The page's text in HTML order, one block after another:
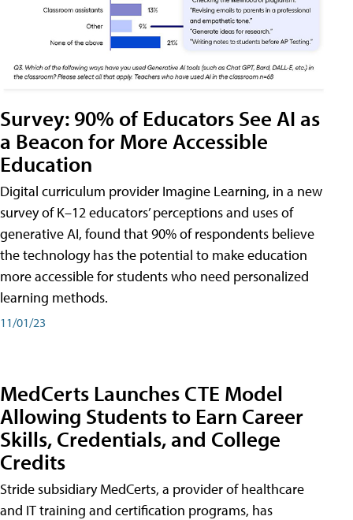
Survey: 90% of Educators See AI as
a Beacon for More Accessible
Education
Digital curriculum provider Imagine Learning, in a new
survey of K–12 educators’ perceptions and uses of
generative AI, found that 90% of respondents believe
the technology has the potential to make education
more accessible for students who need personalized
learning methods.
11/01/23
MedCerts Launches CTE Model
Allowing Students to Earn Career
Skills, Credentials, and College
Credits
Stride subsidiary MedCerts, a provider of healthcare
and IT training and certification programs, has